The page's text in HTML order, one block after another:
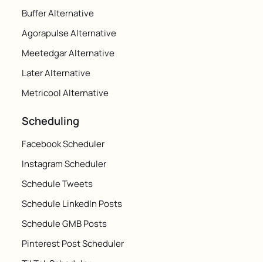
Buffer Alternative
Agorapulse Alternative
Meetedgar Alternative
Later Alternative
Metricool Alternative
Scheduling
Facebook Scheduler
Instagram Scheduler
Schedule Tweets
Schedule LinkedIn Posts
Schedule GMB Posts
Pinterest Post Scheduler